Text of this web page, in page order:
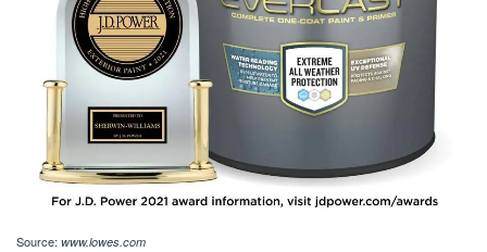
Source: www.lowes.com